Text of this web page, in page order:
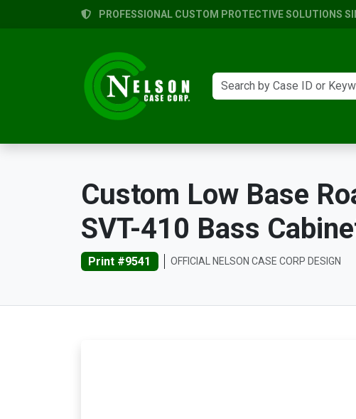
PROFESSIONAL CUSTOM PROTECTIVE SOLUTIONS
Custom Low Base
SVT-410 Bass
Print #9541 OFFICIAL NELSON CASE CORP DESIGN